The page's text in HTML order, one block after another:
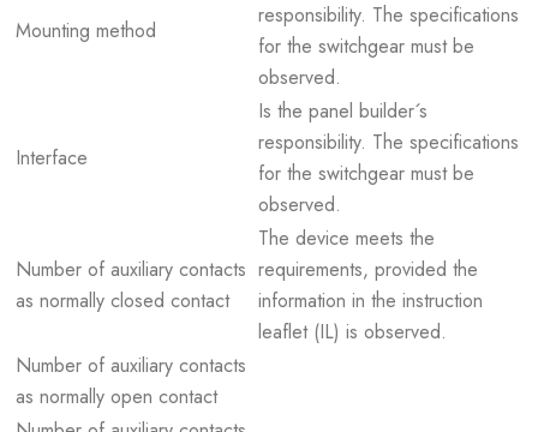
Mounting method
responsibility. The specifications
for the switchgear must be
observed.
Interface
Is the panel builder´s
responsibility. The specifications
for the switchgear must be
observed.
Number of auxiliary contacts
as normally closed contact
The device meets the
requirements, provided the
information in the instruction
leaflet (IL) is observed.
Number of auxiliary contacts
as normally open contact